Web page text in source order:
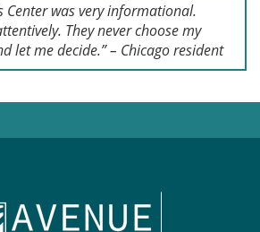
Center was very informational.
They never choose my
let me decide.” – Chicago resident